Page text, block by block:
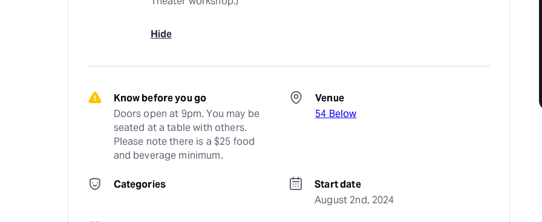
Hide
Know before you go
Doors open at 9pm. You may be
seated at a table with others.
Please note there is a $25 food
and beverage minimum.
Venue
54 Below
Categories
Start date
August 2nd, 2024